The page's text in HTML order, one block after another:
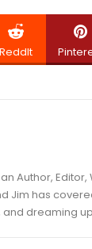
ReddIt
Author,
Jim has
dreaming